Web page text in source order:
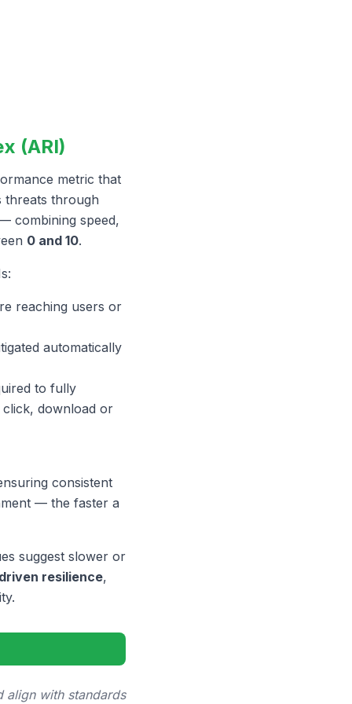
(ARI)
metric that
threats through
combining speed,
0 and 10.
reaching users or
automatically
to fully
click, download or
consistent
— the faster a
suggest slower or
resilience,
align with standards